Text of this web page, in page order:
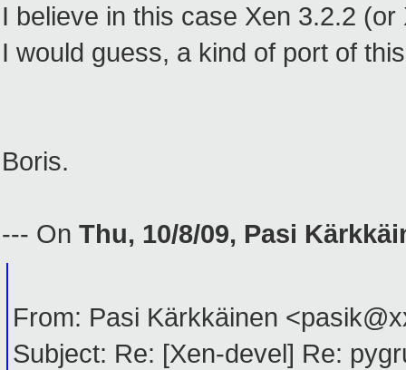
I believe in this case Xen 3.2.2
I would guess, a kind of port of
Boris.
--- On Thu, 10/8/09, Pasi
From: Pasi Kärkkäinen
Subject: Re: [Xen-devel] Re: